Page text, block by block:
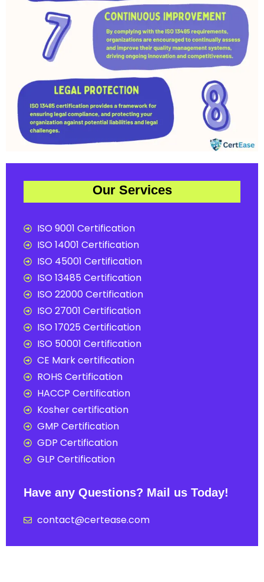
Our Services
ISO 9001 Certification
ISO 14001 Certification
ISO 45001 Certification
ISO 13485 Certification
ISO 22000 Certification
ISO 27001 Certification
ISO 17025 Certification
ISO 50001 Certification
CE Mark certification
ROHS Certification
HACCP Certification
Kosher certification
GMP Certification
GDP Certification
GLP Certification
Have any Questions? Mail us Today!
contact@certease.com